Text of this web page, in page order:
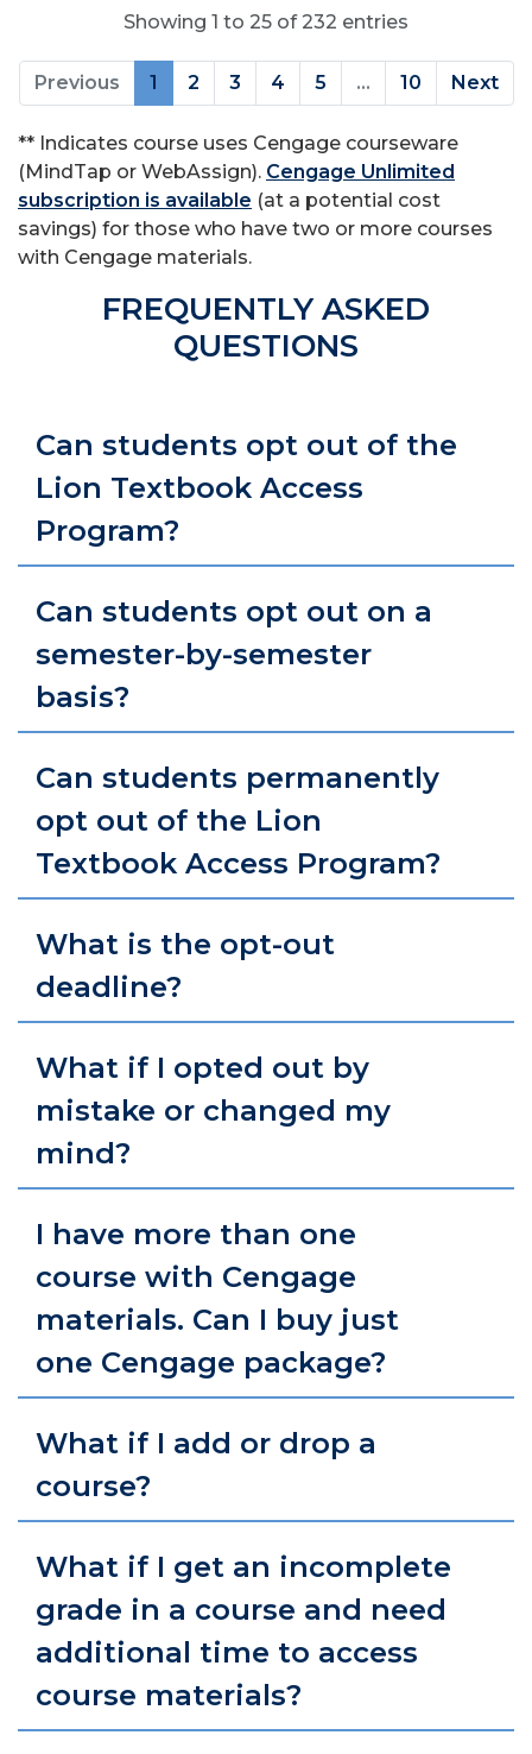
Showing 1 to 25 of 232 entries
Previous 1 2 3 4 5 … 10 Next
** Indicates course uses Cengage courseware
(MindTap or WebAssign). Cengage Unlimited
subscription is available (at a potential cost
savings) for those who have two or more courses
with Cengage materials.
FREQUENTLY ASKED
QUESTIONS
Can students opt out of the
Lion Textbook Access
Program?
Can students opt out on a
semester-by-semester
basis?
Can students permanently
opt out of the Lion
Textbook Access Program?
What is the opt-out
deadline?
What if I opted out by
mistake or changed my
mind?
I have more than one
course with Cengage
materials. Can I buy just
one Cengage package?
What if I add or drop a
course?
What if I get an incomplete
grade in a course and need
additional time to access
course materials?